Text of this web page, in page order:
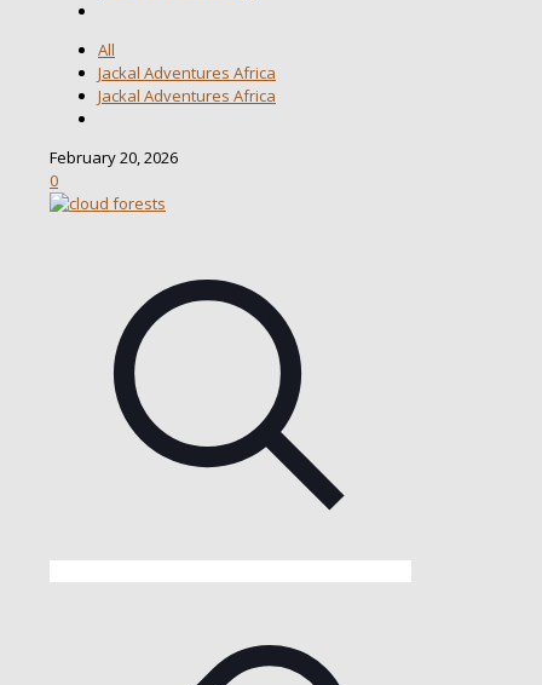
All
Jackal Adventures Africa
Jackal Adventures Africa
February 20, 2026
0